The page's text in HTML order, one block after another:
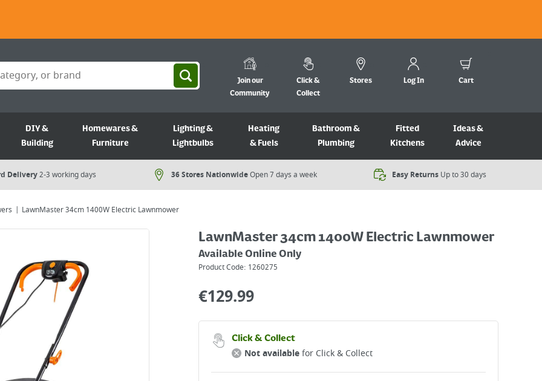
Join our
Community
Click &
Collect
Stores Log In Cart
DIY &
Building
Homewares &
Furniture
Lighting &
Lightbulbs
Heating
& Fuels
Bathroom &
Plumbing
Fitted
Kitchens
Ideas &
Advice
Delivery2-3 working days 36 Stores NationwideOpen 7 days a week​ Easy Returns Up to 30 days
LawnMaster 34cm 1400W Electric Lawnmower
LawnMaster 34cm 1400W Electric Lawnmower
Available Online Only
Product Code: 1260275
€129.99
Click & Collect
Not availablefor Click & Collect